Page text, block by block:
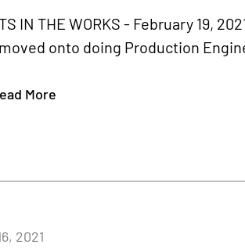
IN THE WORKS - February 19,
onto doing Production
More
2021